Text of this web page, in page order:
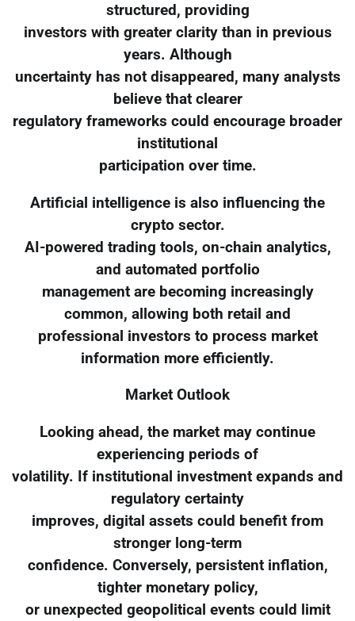
structured, providing
investors with greater clarity than in previous
years. Although
uncertainty has not disappeared, many analysts
believe that clearer
regulatory frameworks could encourage broader
institutional
participation over time.
Artificial intelligence is also influencing the
crypto sector.
AI-powered trading tools, on-chain analytics,
and automated portfolio
management are becoming increasingly
common, allowing both retail and
professional investors to process market
information more efficiently.
Market Outlook
Looking ahead, the market may continue
experiencing periods of
volatility. If institutional investment expands and
regulatory certainty
improves, digital assets could benefit from
stronger long-term
confidence. Conversely, persistent inflation,
tighter monetary policy,
or unexpected geopolitical events could limit